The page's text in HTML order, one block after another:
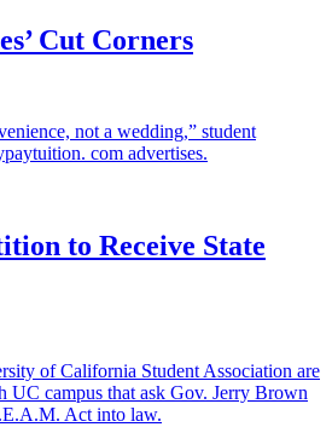
Cut Corners
not a wedding,” student
com advertises.
to Receive State
of California Student Association are
UC campus that ask Gov. Jerry Brown
Act into law.